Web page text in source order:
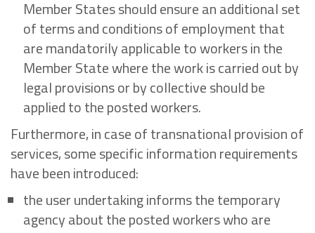
Member States should ensure an additional set
of terms and conditions of employment that
are mandatorily applicable to workers in the
Member State where the work is carried out by
legal provisions or by collective should be
applied to the posted workers.
Furthermore, in case of transnational provision of
services, some specific information requirements
have been introduced:
the user undertaking informs the temporary
agency about the posted workers who are